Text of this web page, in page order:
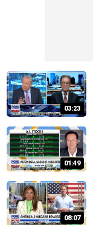
03:23
01:49
08:07